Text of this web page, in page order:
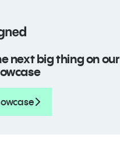
next big thing on our